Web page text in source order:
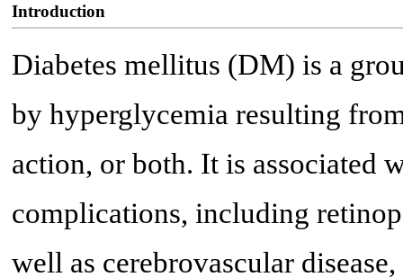
Introduction
Diabetes mellitus (DM) is a
by hyperglycemia resulting
action, or both. It is associated
complications, including
well as cerebrovascular